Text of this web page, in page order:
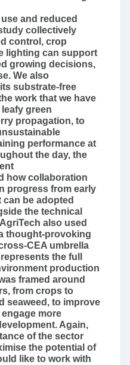
and reduced
collectively
control, crop
lighting can support
growing decisions,
We also
substrate-free
work that we have
green
propagation, to
performance at
the day, the
how collaboration
progress from early
be adopted
the technical
also used
thought-provoking
CEA umbrella
the full
production
framed around
from crops to
seaweed, to improve
more
Again,
of the sector
the potential of
like to work with